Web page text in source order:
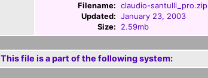
Filename: claudio-santulli_pro.zip
Updated: January 23, 2003
Size:
2.59mb
This file is a part of the following system: